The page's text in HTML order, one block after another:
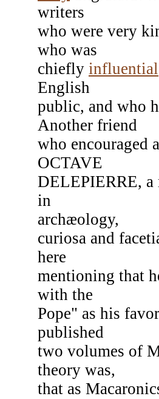
writers
who were very
who was
chiefly influential
English
public, and who
Another friend
who encouraged
OCTAVE
DELEPIERRE, a
in
archæology,
curiosa and
here
mentioning that
with the
Pope" as his
published
two volumes of
theory was,
that as